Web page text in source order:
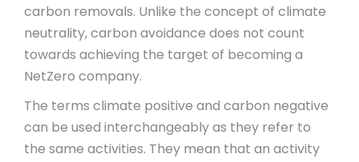
carbon removals. Unlike the concept of climate
neutrality, carbon avoidance does not count
towards achieving the target of becoming a
NetZero company.
The terms climate positive and carbon negative
can be used interchangeably as they refer to
the same activities. They mean that an activity